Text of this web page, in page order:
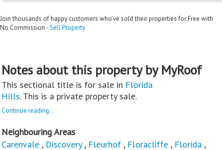
Join thousands of happy customers who’ve sold their properties for Free with
No Commission -Sell Property
Notes about this property by MyRoof
This sectional title is for sale in Florida
Hills. This is a private property sale.
Continue reading...
Neighbouring Areas
Carenvale , Discovery, Fleurhof , Floracliffe , Florida ,